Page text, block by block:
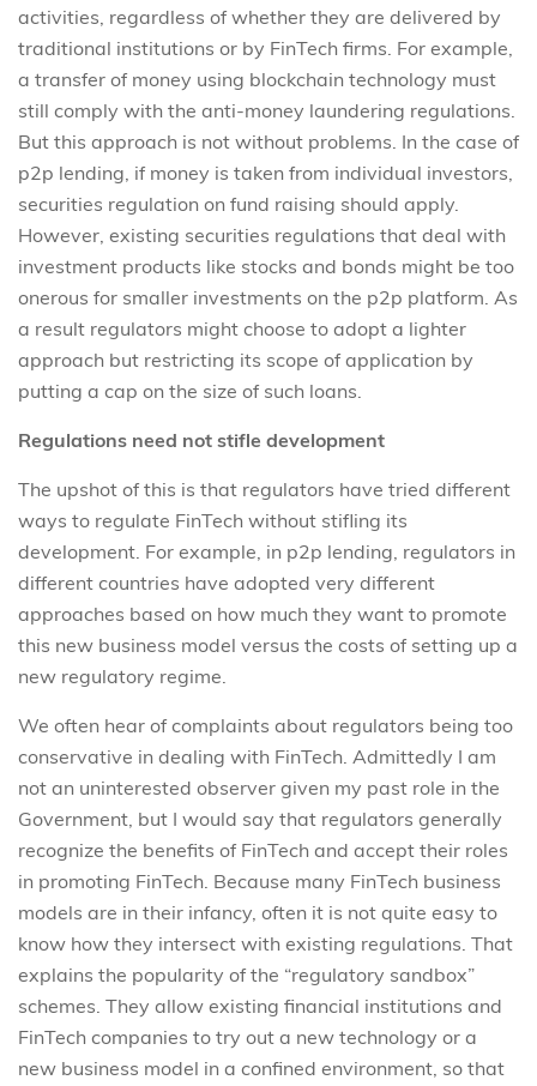
activities, regardless of whether they are delivered by
traditional institutions or by FinTech firms. For example,
a transfer of money using blockchain technology must
still comply with the anti-money laundering regulations.
But this approach is not without problems. In the case of
p2p lending, if money is taken from individual investors,
securities regulation on fund raising should apply.
However, existing securities regulations that deal with
investment products like stocks and bonds might be too
onerous for smaller investments on the p2p platform. As
a result regulators might choose to adopt a lighter
approach but restricting its scope of application by
putting a cap on the size of such loans.
Regulations need not stifle development
The upshot of this is that regulators have tried different
ways to regulate FinTech without stifling its
development. For example, in p2p lending, regulators in
different countries have adopted very different
approaches based on how much they want to promote
this new business model versus the costs of setting up a
new regulatory regime.
We often hear of complaints about regulators being too
conservative in dealing with FinTech. Admittedly I am
not an uninterested observer given my past role in the
Government, but I would say that regulators generally
recognize the benefits of FinTech and accept their roles
in promoting FinTech. Because many FinTech business
models are in their infancy, often it is not quite easy to
know how they intersect with existing regulations. That
explains the popularity of the “regulatory sandbox”
schemes. They allow existing financial institutions and
FinTech companies to try out a new technology or a
new business model in a confined environment, so that